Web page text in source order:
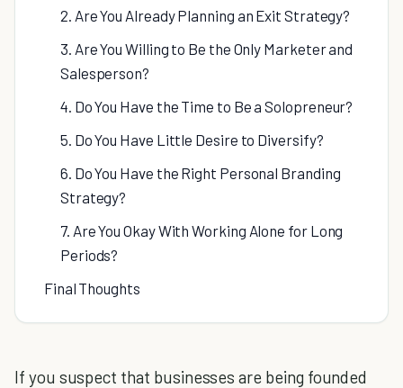
2. Are You Already Planning an Exit Strategy?
3. Are You Willing to Be the Only Marketer and
Salesperson?
4. Do You Have the Time to Be a Solopreneur?
5. Do You Have Little Desire to Diversify?
6. Do You Have the Right Personal Branding
Strategy?
7. Are You Okay With Working Alone for Long
Periods?
Final Thoughts
If you suspect that businesses are being founded